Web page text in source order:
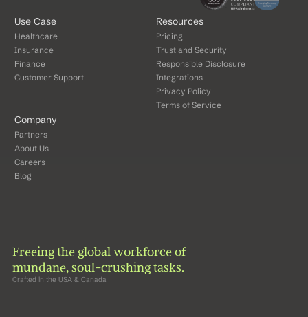
Use Case
Healthcare
Insurance
Finance
Customer Support
Resources
Pricing
Trust and Security
Responsible Disclosure
Integrations
Privacy Policy
Terms of Service
Company
Partners
About Us
Careers
Blog
Freeing the global workforce of
mundane, soul-crushing tasks.
Crafted in the USA & Canada